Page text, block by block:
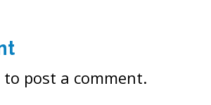
to post a comment.